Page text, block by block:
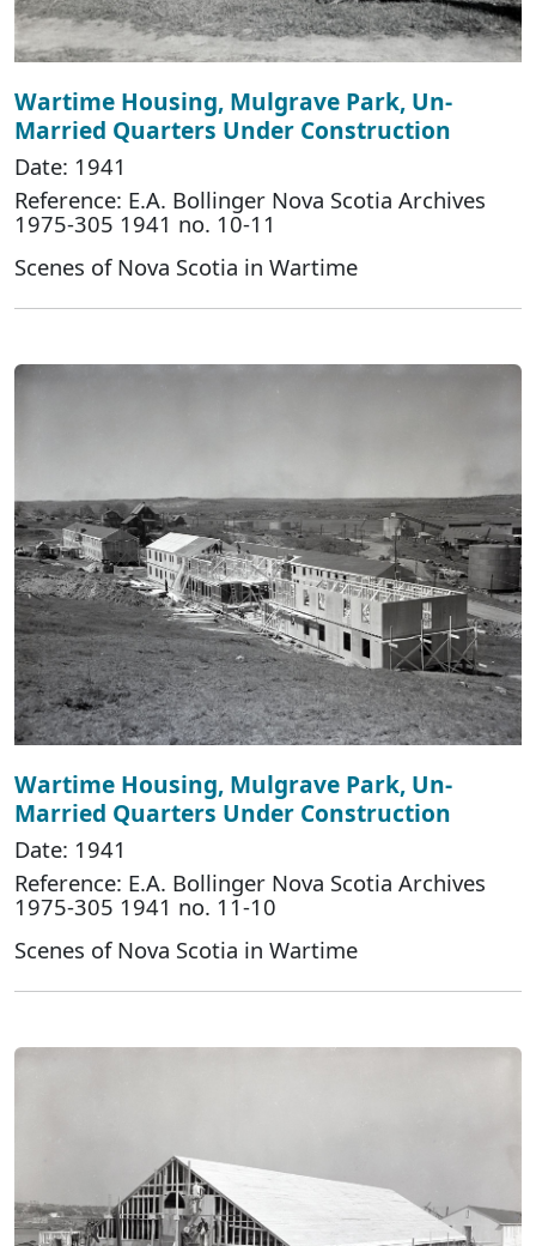
Wartime Housing, Mulgrave Park, Un-
Married Quarters Under Construction
Date: 1941
Reference: E.A. Bollinger Nova Scotia Archives
1975-305 1941 no. 10-11
Scenes of Nova Scotia in Wartime
Wartime Housing, Mulgrave Park, Un-
Married Quarters Under Construction
Date: 1941
Reference: E.A. Bollinger Nova Scotia Archives
1975-305 1941 no. 11-10
Scenes of Nova Scotia in Wartime